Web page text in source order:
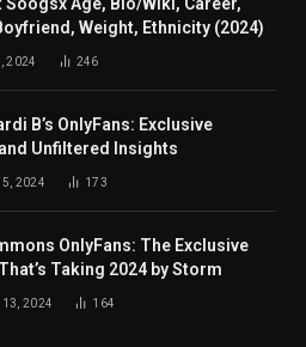
Weight, Ethnicity (2024)
2024 246
B’s OnlyFans: Exclusive
Unfiltered Insights
5, 2024 173
OnlyFans: The Exclusive
Taking 2024 by Storm
13, 2024 164